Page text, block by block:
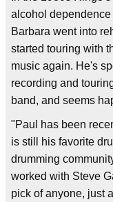
alcohol
Barbara went into
started touring with
music again. He's
recording and
band, and seems
"Paul has been
is still his favorite
drumming
worked with Steve
pick of anyone, just